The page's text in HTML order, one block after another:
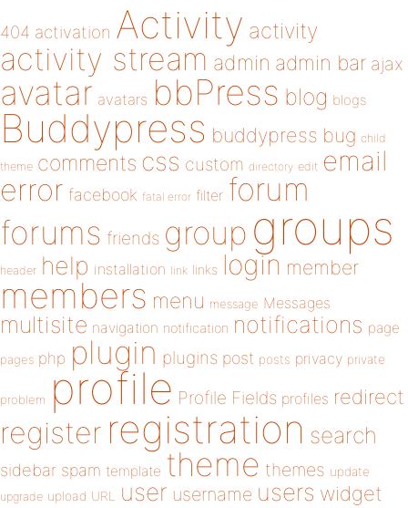
404 activation Activity activity
activity stream admin admin bar ajax
avatar avatars bbPress blog blogs
Buddypress buddypress bug child
theme comments css custom directory edit email
error facebook fatal error filter forum
forums friends group groups
header help installation link links login member
members menu message Messages
multisite navigation notification notifications page
pages php plugin plugins post posts privacy private
problem profile Profile Fields profiles redirect
register registration search
sidebar spam template theme themes update
upgrade upload URL user username users widget